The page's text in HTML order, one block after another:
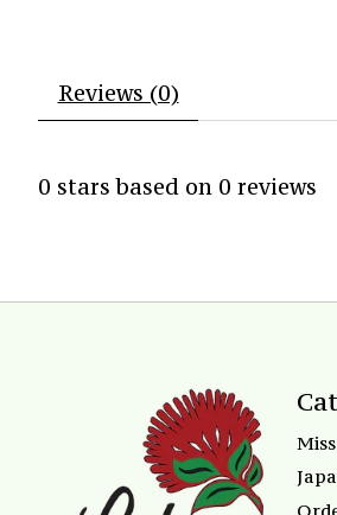
Reviews (0)
0 stars based on 0 reviews